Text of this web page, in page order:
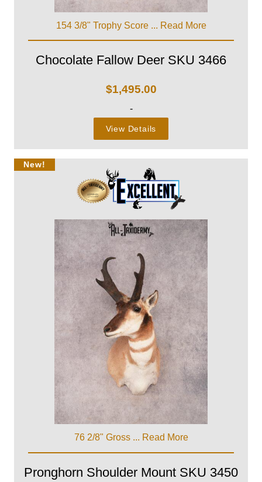
154 3/8" Trophy Score ... Read More
Chocolate Fallow Deer SKU 3466
$1,495.00
-
View Details
New!
76 2/8" Gross ... Read More
Pronghorn Shoulder Mount SKU 3450